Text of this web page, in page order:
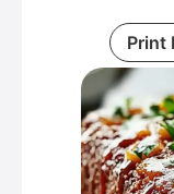
Print